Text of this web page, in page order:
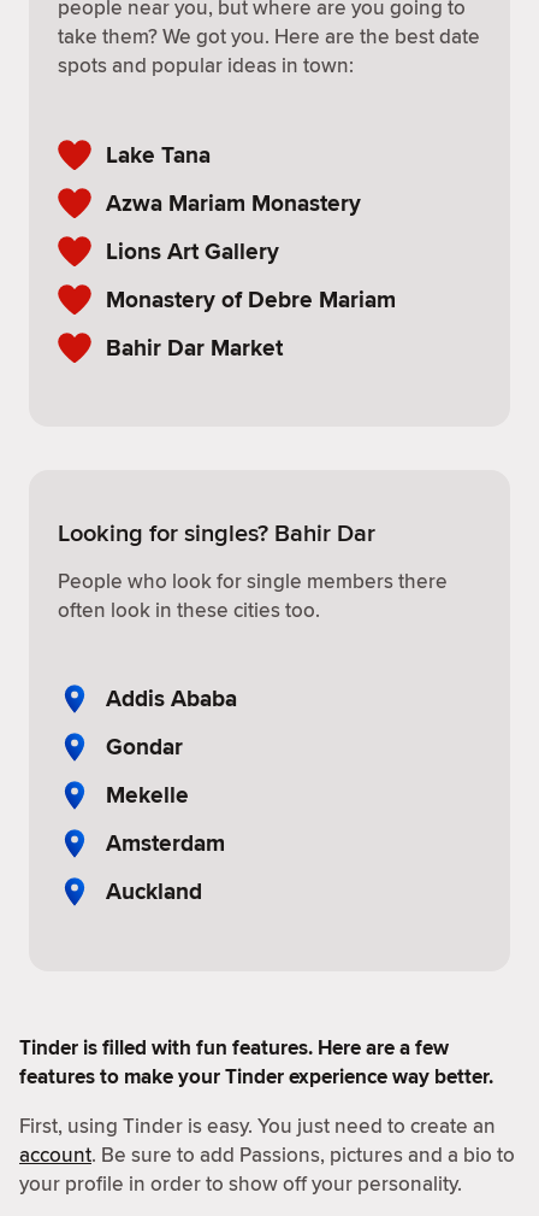
people near you, but where are you going to
take them? We got you. Here are the best date
spots and popular ideas in town:
Lake Tana
Azwa Mariam Monastery
Lions Art Gallery
Monastery of Debre Mariam
Bahir Dar Market
Looking for singles? Bahir Dar
People who look for single members there
often look in these cities too.
Addis Ababa
Gondar
Mekelle
Amsterdam
Auckland
Tinder is filled with fun features. Here are a few
features to make your Tinder experience way better.
First, using Tinder is easy. You just need to create an
account. Be sure to add Passions, pictures and a bio to
your profile in order to show off your personality.